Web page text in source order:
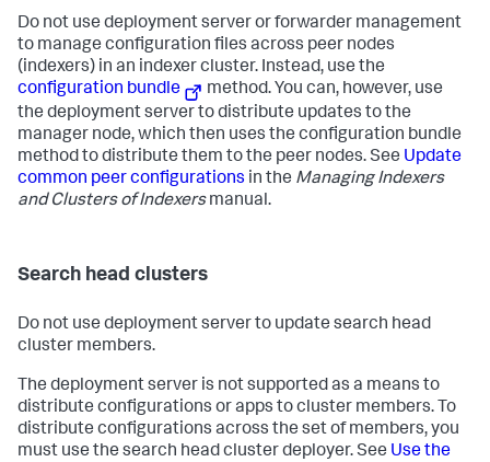
Do not use deployment server or forwarder management
to manage configuration files across peer nodes
(indexers) in an indexer cluster. Instead, use the
configuration bundle
method. You can, however, use
the deployment server to distribute updates to the
manager node, which then uses the configuration bundle
method to distribute them to the peer nodes. See Update
common peer configurations in the Managing Indexers
and Clusters of Indexersmanual.
Search head clusters
Do not use deployment server to update search head
cluster members.
The deployment server is not supported as a means to
distribute configurations or apps to cluster members. To
distribute configurations across the set of members, you
must use the search head cluster deployer. See Use the